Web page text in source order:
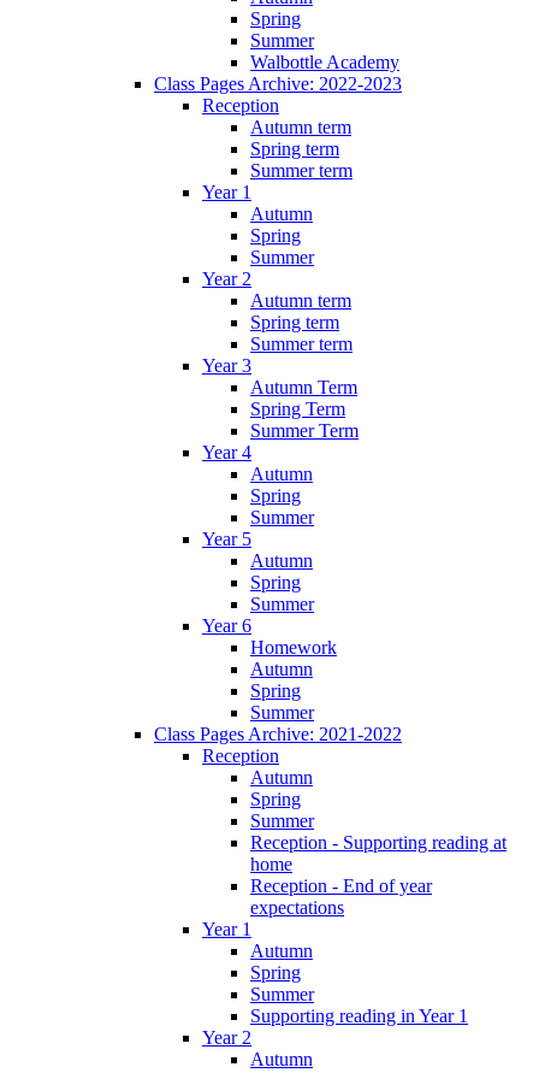
Spring
Summer
Walbottle Academy
Class Pages Archive: 2022-2023
Reception
Autumn term
Spring term
Summer term
Year 1
Autumn
Spring
Summer
Year 2
Autumn term
Spring term
Summer term
Year 3
Autumn Term
Spring Term
Summer Term
Year 4
Autumn
Spring
Summer
Year 5
Autumn
Spring
Summer
Year 6
Homework
Autumn
Spring
Summer
Class Pages Archive: 2021-2022
Reception
Autumn
Spring
Summer
Reception - Supporting reading at
home
Reception - End of year
expectations
Year 1
Autumn
Spring
Summer
Supporting reading in Year 1
Year 2
Autumn